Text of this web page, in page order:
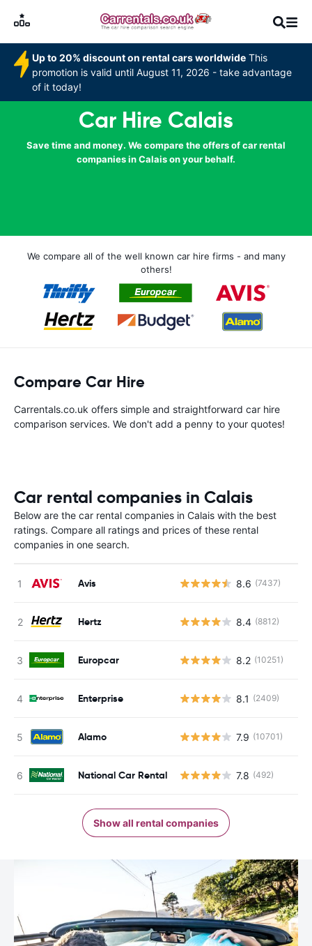
Up to 20% discount on rental cars worldwide This
promotion is valid until August 11, 2026 - take advantage
of it today!
Car Hire Calais
Save time and money. We compare the offers of car rental
companies in Calais on your behalf.
We compare all of the well known car hire firms - and many
others!
Compare Car Hire
Carrentals.co.uk offers simple and straightforward car hire
comparison services. We don't add a penny to your quotes!
Car rental companies in Calais
Below are the car rental companies in Calais with the best
ratings. Compare all ratings and prices of these rental
companies in one search.
Avis 8.6 (7437)
Hertz 8.4 (8812)
Europcar 8.2 (10251)
Enterprise 8.1 (2409)
Alamo 7.9 (10701)
National Car Rental 7.8 (492)
Show all rental companies